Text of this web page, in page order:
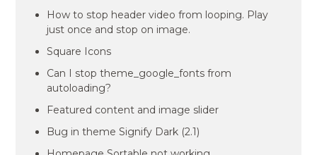
How to stop header video from looping. Play
just once and stop on image.
Square Icons
Can I stop theme_google_fonts from
autoloading?
Featured content and image slider
Bug in theme Signify Dark (2.1)